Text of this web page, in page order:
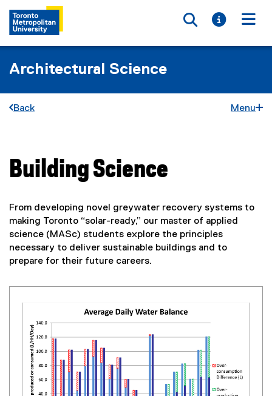
Toggle
Toggle
Architectural Science
Back Menu
You are now in the main content area
Building Science
From developing novel greywater recovery systems to
making Toronto “solar-ready,” our master of applied
science (MASc) students explore the principles
necessary to deliver sustainable buildings and to
prepare for their future careers.